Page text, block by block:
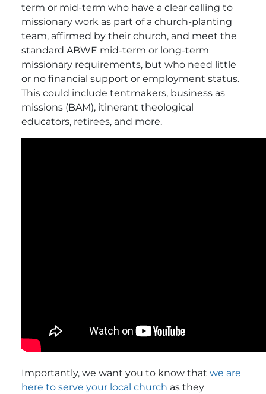
term or mid-term who have a clear calling to
missionary work as part of a church-planting
team, affirmed by their church, and meet the
standard ABWE mid-term or long-term
missionary requirements, but who need little
or no financial support or employment status.
This could include tentmakers, business as
missions (BAM), itinerant theological
educators, retirees, and more.
Importantly, we want you to know that we are
here to serve your local church as they